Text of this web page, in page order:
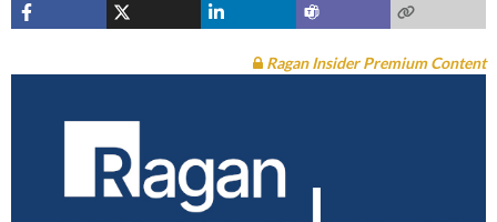
Ragan Insider Premium Content